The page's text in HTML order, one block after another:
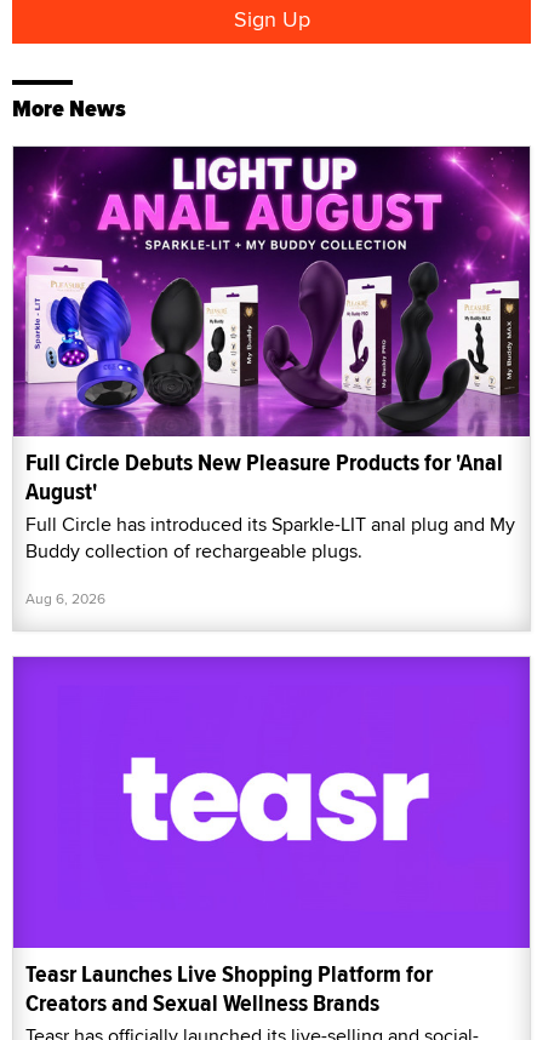
More News
Full Circle Debuts New Pleasure Products for 'Anal
August'
Full Circle has introduced its Sparkle-LIT anal plug and My
Buddy collection of rechargeable plugs.
Aug 6, 2026
Teasr Launches Live Shopping Platform for
Creators and Sexual Wellness Brands